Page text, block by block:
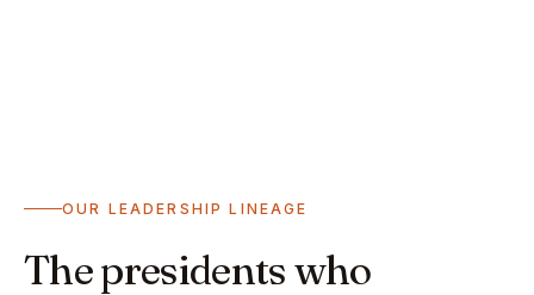
OUR LEADERSHIP LINEAGE
The presidents who